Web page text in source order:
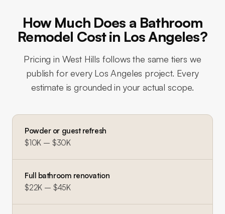
How Much Does a Bathroom
Remodel Cost in Los Angeles?
Pricing in West Hills follows the same tiers we
publish for every Los Angeles project. Every
estimate is grounded in your actual scope.
Powder or guest refresh
$10K – $30K
Full bathroom renovation
$22K – $45K